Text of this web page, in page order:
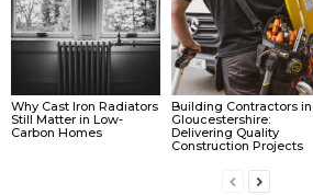
Why Cast Iron Radiators
Still Matter in Low-
Carbon Homes
Building Contractors in
Gloucestershire:
Delivering Quality
Construction Projects